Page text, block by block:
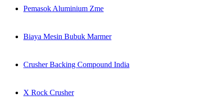
Pemasok Aluminium Zme
Biaya Mesin Bubuk Marmer
Crusher Backing Compound India
X Rock Crusher